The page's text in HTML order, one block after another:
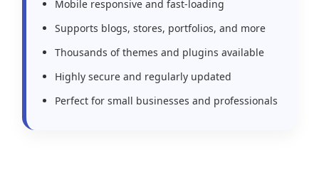
Mobile responsive and fast-loading
Supports blogs, stores, portfolios, and more
Thousands of themes and plugins available
Highly secure and regularly updated
Perfect for small businesses and professionals